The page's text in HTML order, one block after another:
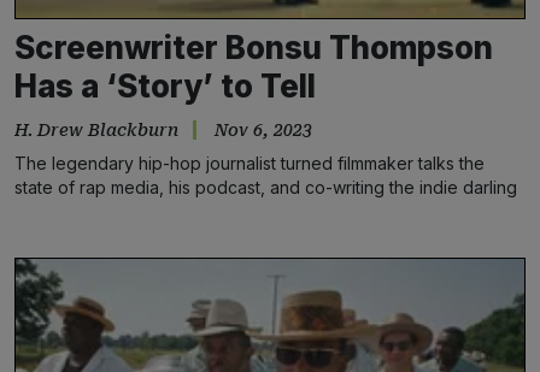
Screenwriter Bonsu Thompson
Has a ‘Story’ to Tell
H. Drew Blackburn Nov 6, 2023
The legendary hip-hop journalist turned filmmaker talks the
state of rap media, his podcast, and co-writing the indie darling